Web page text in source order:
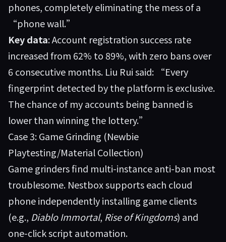
phones, completely eliminating the mess of a
“phone wall.”
Key data: Account registration success rate
increased from 62% to 89%, with zero bans over
6 consecutive months. Liu Rui said: “Every
fingerprint detected by the platform is exclusive.
The chance of my accounts being banned is
lower than winning the lottery.”
Case 3: Game Grinding (Newbie
Playtesting/Material Collection)
Game grinders find multi-instance anti-ban most
troublesome. Nestbox supports each cloud
phone independently installing game clients
(e.g., Diablo Immortal, Rise of Kingdoms) and
one-click script automation.